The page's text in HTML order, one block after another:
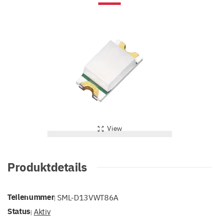
View
Produktdetails
Teilenummer| SML-D13VWT86A
Status| Aktiv